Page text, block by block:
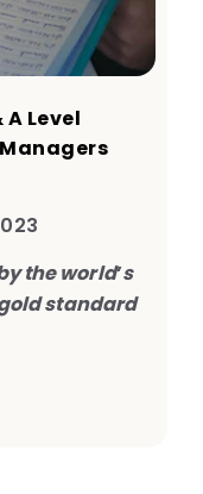
A Level
the world’s
standard